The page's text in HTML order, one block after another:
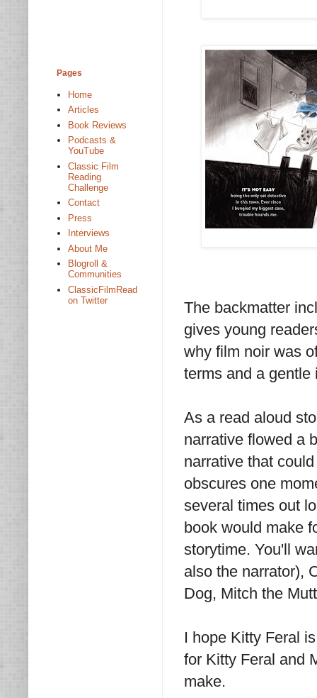
The backmatter
gives young
why film noir was
terms and a gentle
As a read aloud
narrative flowed a
narrative that
obscures one
several times out
book would make
storytime. You'll
also the narrator),
Dog, Mitch the
I hope Kitty Feral
for Kitty Feral and
make.
Pages
Home
Articles
Book Reviews
Podcasts &
YouTube
Classic Film
Reading
Challenge
Contact
Press
Interviews
About Me
Blogroll &
Communities
ClassicFilmRead
on Twitter